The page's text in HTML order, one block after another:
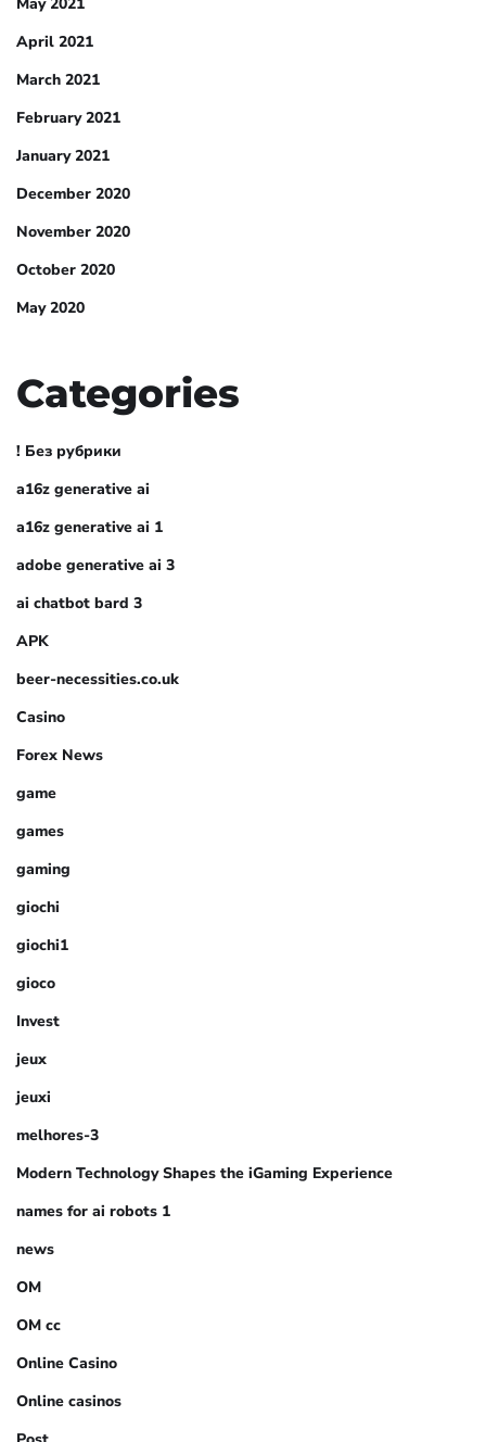
May 2021
April 2021
March 2021
February 2021
January 2021
December 2020
November 2020
October 2020
May 2020
Categories
! Без рубрики
a16z generative ai
a16z generative ai 1
adobe generative ai 3
ai chatbot bard 3
APK
beer-necessities.co.uk
Casino
Forex News
game
games
gaming
giochi
giochi1
gioco
Invest
jeux
jeuxi
melhores-3
Modern Technology Shapes the iGaming Experience
names for ai robots 1
news
OM
OM cc
Online Casino
Online casinos